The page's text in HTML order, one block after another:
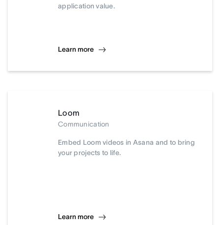
application value.
Learn more
Loom
Communication
Embed Loom videos in Asana and to bring
your projects to life.
Learn more